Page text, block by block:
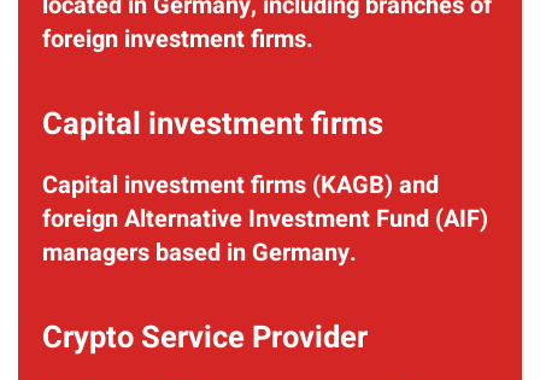
foreign investment firms.
Capital investment firms
Capital investment firms (KAGB) and
foreign Alternative Investment Fund (AIF)
managers based in Germany.
Crypto Service Provider